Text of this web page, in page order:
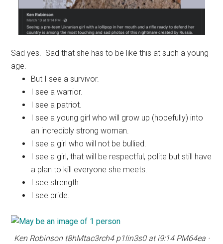
Sad yes. Sad that she has to be like this at such a young
age.
But I see a survivor.
I see a warrior.
I see a patriot.
I see a young girl who will grow up (hopefully) into
an incredibly strong woman.
I see a girl who will not be bullied.
I see a girl, that will be respectful, polite but still have
a plan to kill everyone she meets.
I see strength.
I see pride.
Ken Robinson t8hMtac3rch4 p1lin3s0 at i9:14 PM64ea ·